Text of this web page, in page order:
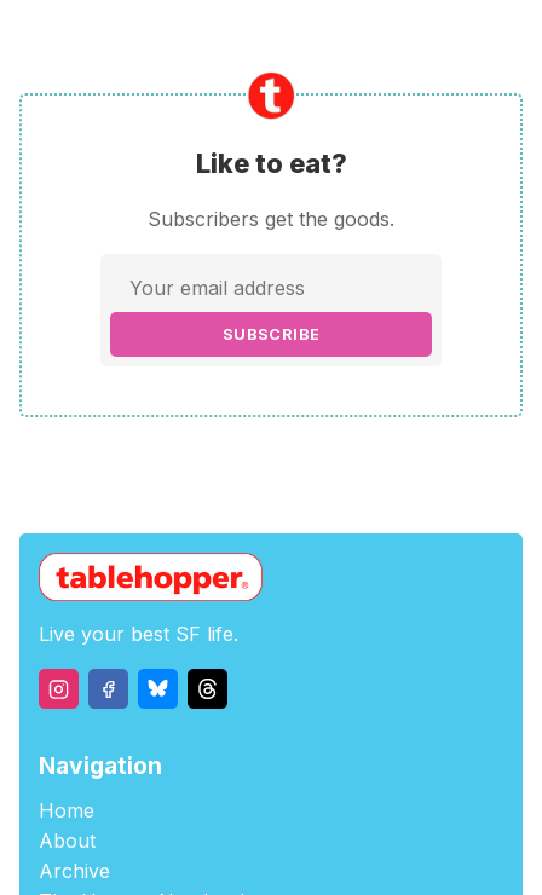
Like to eat?
Subscribers get the goods.
SUBSCRIBE
Live your best SF life.
Navigation
Home
About
Archive